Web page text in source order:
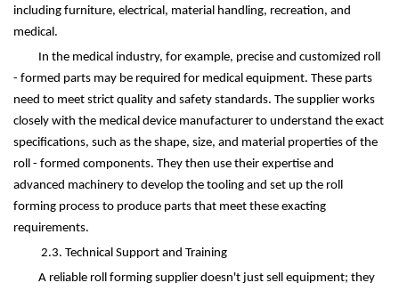
including furniture, electrical, material handling, recreation, and
medical.
In the medical industry, for example, precise and customized roll
- formed parts may be required for medical equipment. These parts
need to meet strict quality and safety standards. The supplier works
closely with the medical device manufacturer to understand the exact
specifications, such as the shape, size, and material properties of the
roll - formed components. They then use their expertise and
advanced machinery to develop the tooling and set up the roll
forming process to produce parts that meet these exacting
requirements.
2.3. Technical Support and Training
A reliable roll forming supplier doesn't just sell equipment; they